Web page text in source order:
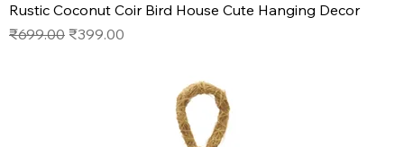
Rustic Coconut Coir Bird House Cute Hanging Decor
Regular Price
₹699.00 Sale Price
₹399.00